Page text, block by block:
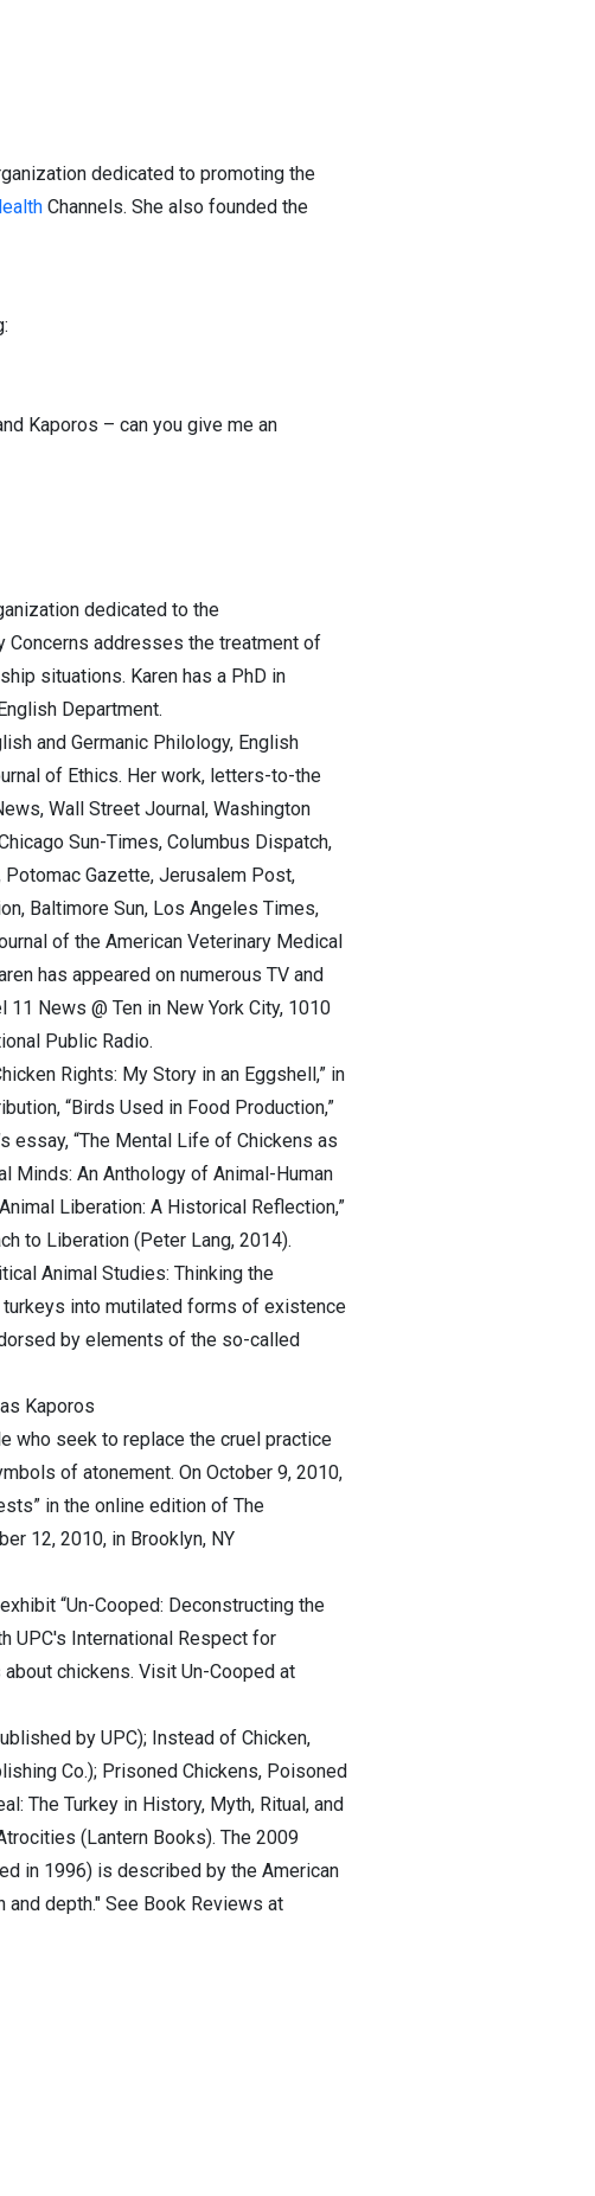
dedicated to promoting the
Channels. She also founded the
Kaporos – can you give me an
dedicated to the
addresses the treatment of
situations. Karen has a PhD in
Department.
and Germanic Philology, English
of Ethics. Her work, letters-to-the
Wall Street Journal, Washington
Sun-Times, Columbus Dispatch,
Potomac Gazette, Jerusalem Post,
Baltimore Sun, Los Angeles Times,
of the American Veterinary Medical
has appeared on numerous TV and
News @ Ten in New York City, 1010
Public Radio.
Rights: My Story in an Eggshell,” in
“Birds Used in Food Production,”
essay, “The Mental Life of Chickens as
Minds: An Anthology of Animal-Human
Liberation: A Historical Reflection,”
to Liberation (Peter Lang, 2014).
Animal Studies: Thinking the
turkeys into mutilated forms of existence
by elements of the so-called
Kaporos
who seek to replace the cruel practice
of atonement. On October 9, 2010,
in the online edition of The
12, 2010, in Brooklyn, NY
“Un-Cooped: Deconstructing the
UPC's International Respect for
chickens. Visit Un-Cooped at
by UPC); Instead of Chicken,
Co.); Prisoned Chickens, Poisoned
The Turkey in History, Myth, Ritual, and
(Lantern Books). The 2009
in 1996) is described by the American
and depth." See Book Reviews at